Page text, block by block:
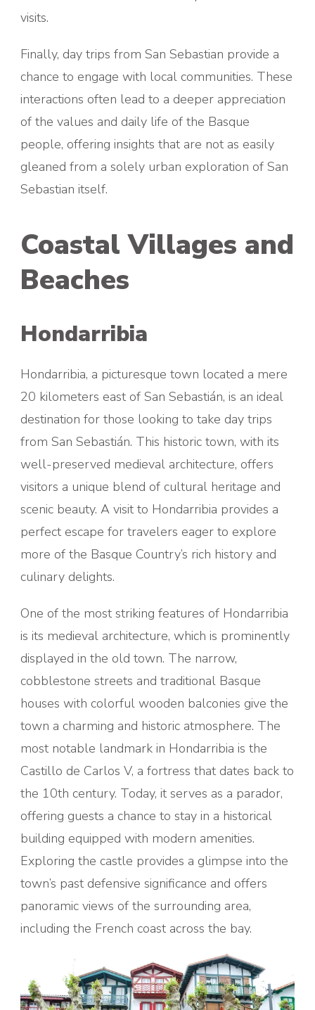
visits.
Finally, day trips from San Sebastian provide a
chance to engage with local communities. These
interactions often lead to a deeper appreciation
of the values and daily life of the Basque
people, offering insights that are not as easily
gleaned from a solely urban exploration of San
Sebastian itself.
Coastal Villages and
Beaches
Hondarribia
Hondarribia, a picturesque town located a mere
20 kilometers east of San Sebastián, is an ideal
destination for those looking to take day trips
from San Sebastián. This historic town, with its
well-preserved medieval architecture, offers
visitors a unique blend of cultural heritage and
scenic beauty. A visit to Hondarribia provides a
perfect escape for travelers eager to explore
more of the Basque Country’s rich history and
culinary delights.
One of the most striking features of Hondarribia
is its medieval architecture, which is prominently
displayed in the old town. The narrow,
cobblestone streets and traditional Basque
houses with colorful wooden balconies give the
town a charming and historic atmosphere. The
most notable landmark in Hondarribia is the
Castillo de Carlos V, a fortress that dates back to
the 10th century. Today, it serves as a parador,
offering guests a chance to stay in a historical
building equipped with modern amenities.
Exploring the castle provides a glimpse into the
town’s past defensive significance and offers
panoramic views of the surrounding area,
including the French coast across the bay.